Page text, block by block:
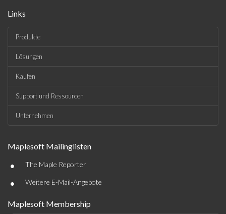
Links
Produkte
Lösungen
Kaufen
Support und Ressourcen
Unternehmen
Maplesoft Mailinglisten
• The Maple Reporter
• Weitere E-Mail-Angebote
Maplesoft Membership